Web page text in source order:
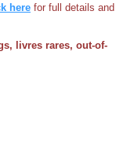
here for full details and
livres rares, out-of-